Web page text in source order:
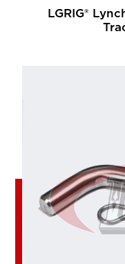
LGRIG®